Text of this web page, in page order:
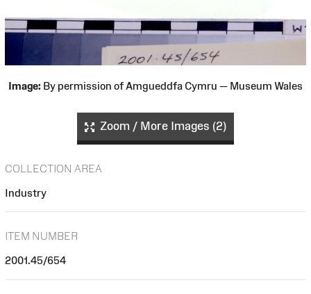
Image: By permission of Amgueddfa Cymru — Museum Wales
Zoom / More Images (2)
COLLECTION AREA
Industry
ITEM NUMBER
2001.45/654